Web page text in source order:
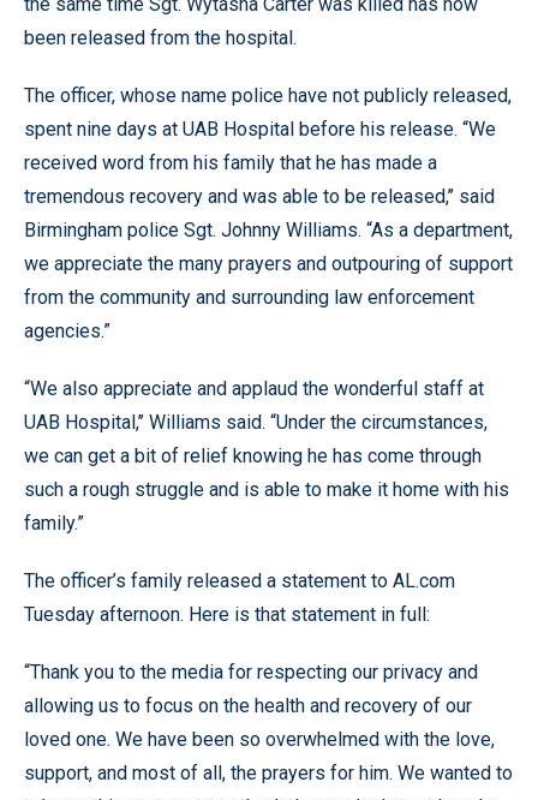
been released from the hospital.
The officer, whose name police have not publicly released,
spent nine days at UAB Hospital before his release. “We
received word from his family that he has made a
tremendous recovery and was able to be released,’’ said
Birmingham police Sgt. Johnny Williams. “As a department,
we appreciate the many prayers and outpouring of support
from the community and surrounding law enforcement
agencies.”
“We also appreciate and applaud the wonderful staff at
UAB Hospital,’’ Williams said. “Under the circumstances,
we can get a bit of relief knowing he has come through
such a rough struggle and is able to make it home with his
family.”
The officer’s family released a statement to AL.com
Tuesday afternoon. Here is that statement in full:
“Thank you to the media for respecting our privacy and
allowing us to focus on the health and recovery of our
loved one. We have been so overwhelmed with the love,
support, and most of all, the prayers for him. We wanted to